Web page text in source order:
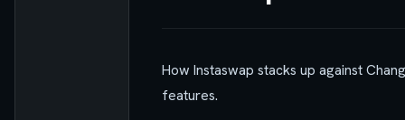
How Instaswap stacks up against
features.